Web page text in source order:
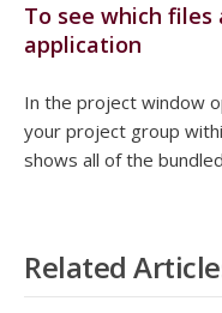
To see which
application
In the project window
your project group
shows all of the
Related